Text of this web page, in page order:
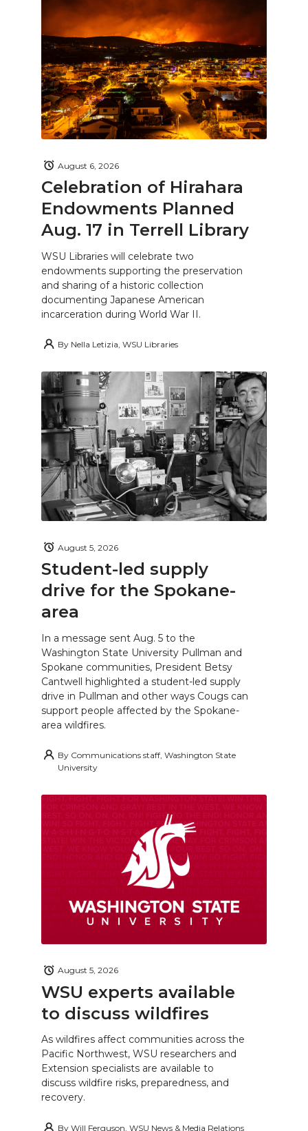
Celebration of Hirahara
Endowments Planned
Aug. 17 in Terrell Library
August 6, 2026
WSU Libraries will celebrate two
endowments supporting the preservation
and sharing of a historic collection
documenting Japanese American
incarceration during World War II.
By Nella Letizia, WSU Libraries
Student-led supply
drive for the Spokane-
area
August 5, 2026
In a message sent Aug. 5 to the
Washington State University Pullman and
Spokane communities, President Betsy
Cantwell highlighted a student-led supply
drive in Pullman and other ways Cougs can
support people affected by the Spokane-
area wildfires.
By Communications staff, Washington State
University
WSU experts available
to discuss wildfires
August 5, 2026
As wildfires affect communities across the
Pacific Northwest, WSU researchers and
Extension specialists are available to
discuss wildfire risks, preparedness, and
recovery.
By Will Ferguson, WSU News & Media Relations